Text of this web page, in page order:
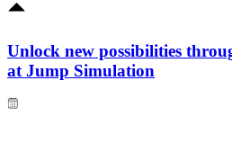
Unlock new possibilities
at Jump Simulation